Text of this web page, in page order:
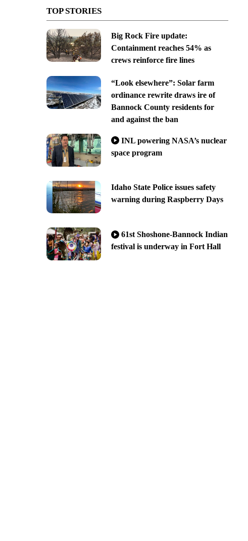
TOP STORIES
Big Rock Fire update:
Containment reaches 54% as
crews reinforce fire lines
“Look elsewhere”: Solar farm
ordinance rewrite draws ire of
Bannock County residents for
and against the ban
INL powering NASA’s nuclear
space program
Idaho State Police issues safety
warning during Raspberry Days
61st Shoshone-Bannock Indian
festival is underway in Fort Hall